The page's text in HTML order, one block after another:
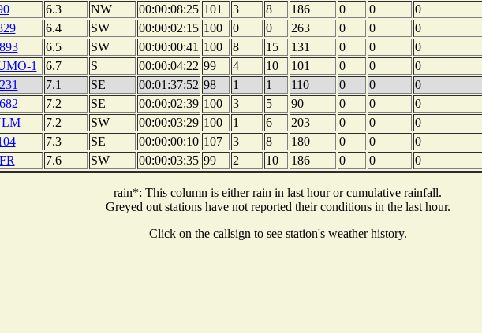
6.3 NW 00:00:08:25 101 3 8 186 0 0 0
6.4 SW 00:00:02:15 100 0 0 263 0 0 0
6.5 SW 00:00:00:41 100 8 15 131 0 0 0
1
6.7 S 00:00:04:22 99 4 10 101 0 0 0
7.1 SE 00:01:37:52 98 1 1 110 0 0 0
7.2 SE 00:00:02:39 100 3 5 90 0 0 0
7.2 SW 00:00:03:29 100 1 6 203 0 0 0
7.3 SE 00:00:00:10 107 3 8 180 0 0 0
7.6 SW 00:00:03:35 99 2 10 186 0 0 0
rain*: This column is either rain in last hour or cumulative rainfall.
Greyed out stations have not reported their conditions in the last hour.
Click on the callsign to see station's weather history.